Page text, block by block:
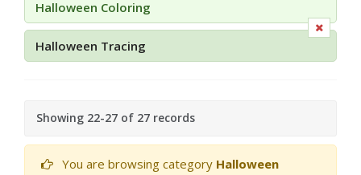
Halloween Coloring
Halloween Tracing
Showing 22-27 of 27 records
You are browsing category Halloween